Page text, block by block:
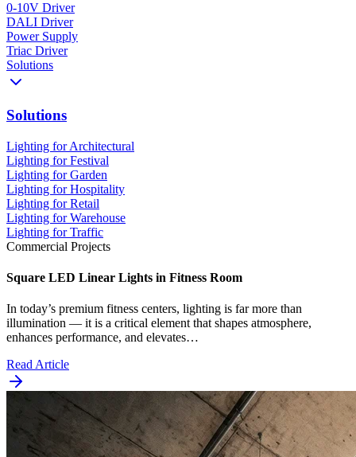
0-10V Driver
DALI Driver
Power Supply
Triac Driver
Solutions
Solutions
Lighting for Architectural
Lighting for Festival
Lighting for Garden
Lighting for Hospitality
Lighting for Retail
Lighting for Warehouse
Lighting for Traffic
Commercial Projects
Square LED Linear Lights in Fitness Room
In today’s premium fitness centers, lighting is far more than
illumination — it is a critical element that shapes atmosphere,
enhances performance, and elevates…
Read Article